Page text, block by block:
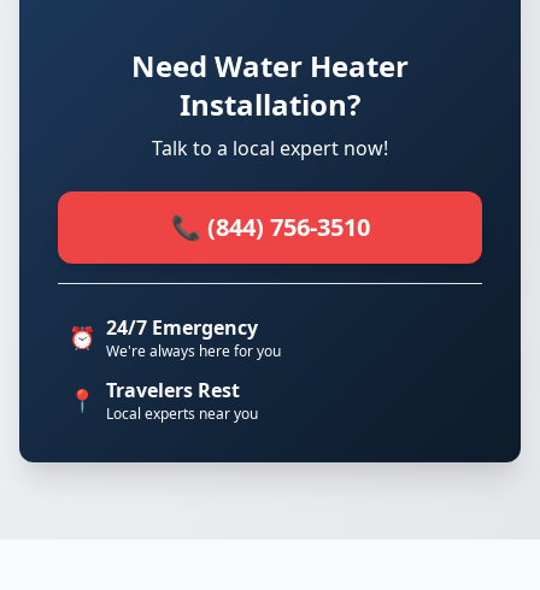
Need Water Heater
Installation?
Talk to a local expert now!
📞 (844) 756-3510
⏰ 24/7 Emergency
We're always here for you
📍 Travelers Rest
Local experts near you